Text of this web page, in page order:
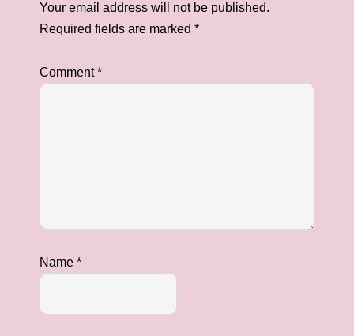
Your email address will not be published.
Required fields are marked *
Comment*
Name *